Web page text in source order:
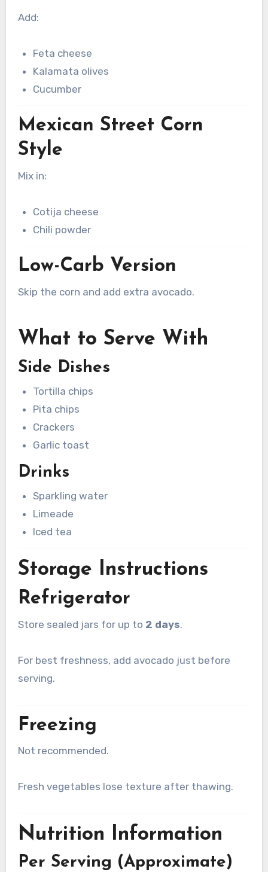
Add:
Feta cheese
Kalamata olives
Cucumber
Mexican Street Corn
Style
Mix in:
Cotija cheese
Chili powder
Low-Carb Version
Skip the corn and add extra avocado.
What to Serve With
Side Dishes
Tortilla chips
Pita chips
Crackers
Garlic toast
Drinks
Sparkling water
Limeade
Iced tea
Storage Instructions
Refrigerator
Store sealed jars for up to 2 days.
For best freshness, add avocado just before
serving.
Freezing
Not recommended.
Fresh vegetables lose texture after thawing.
Nutrition Information
Per Serving (Approximate)